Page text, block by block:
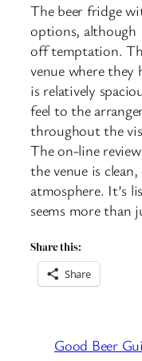
The beer fridge
options, although
off temptation.
venue where
is relatively
feel to the
throughout the
The on-line
the venue is
atmosphere. It’s
seems more than
Share this:
Share
Good Beer